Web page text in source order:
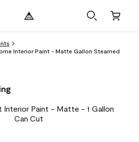
Interior Paint - Matte Gallon Steamed